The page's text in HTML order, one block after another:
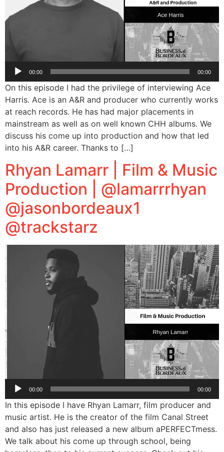
Audio
Player
00:00 00:00
On this episode I had the privilege of interviewing Ace
Harris. Ace is an A&R and producer who currently works
at reach records. He has had major placements in
mainstream as well as on well known CHH albums. We
discuss his come up into production and how that led
into his A&R career. Thanks to […]
Rhyan Lamarr | Film & Music
Production | @lamarrrhyan
@jasonbordeaux1
@trackstarz
Audio
00:00 00:00
In this episode I have Rhyan Lamarr, film producer and
music artist. He is the creator of the film Canal Street
and also has just released a new album aPERFECTmess.
We talk about his come up through school, being